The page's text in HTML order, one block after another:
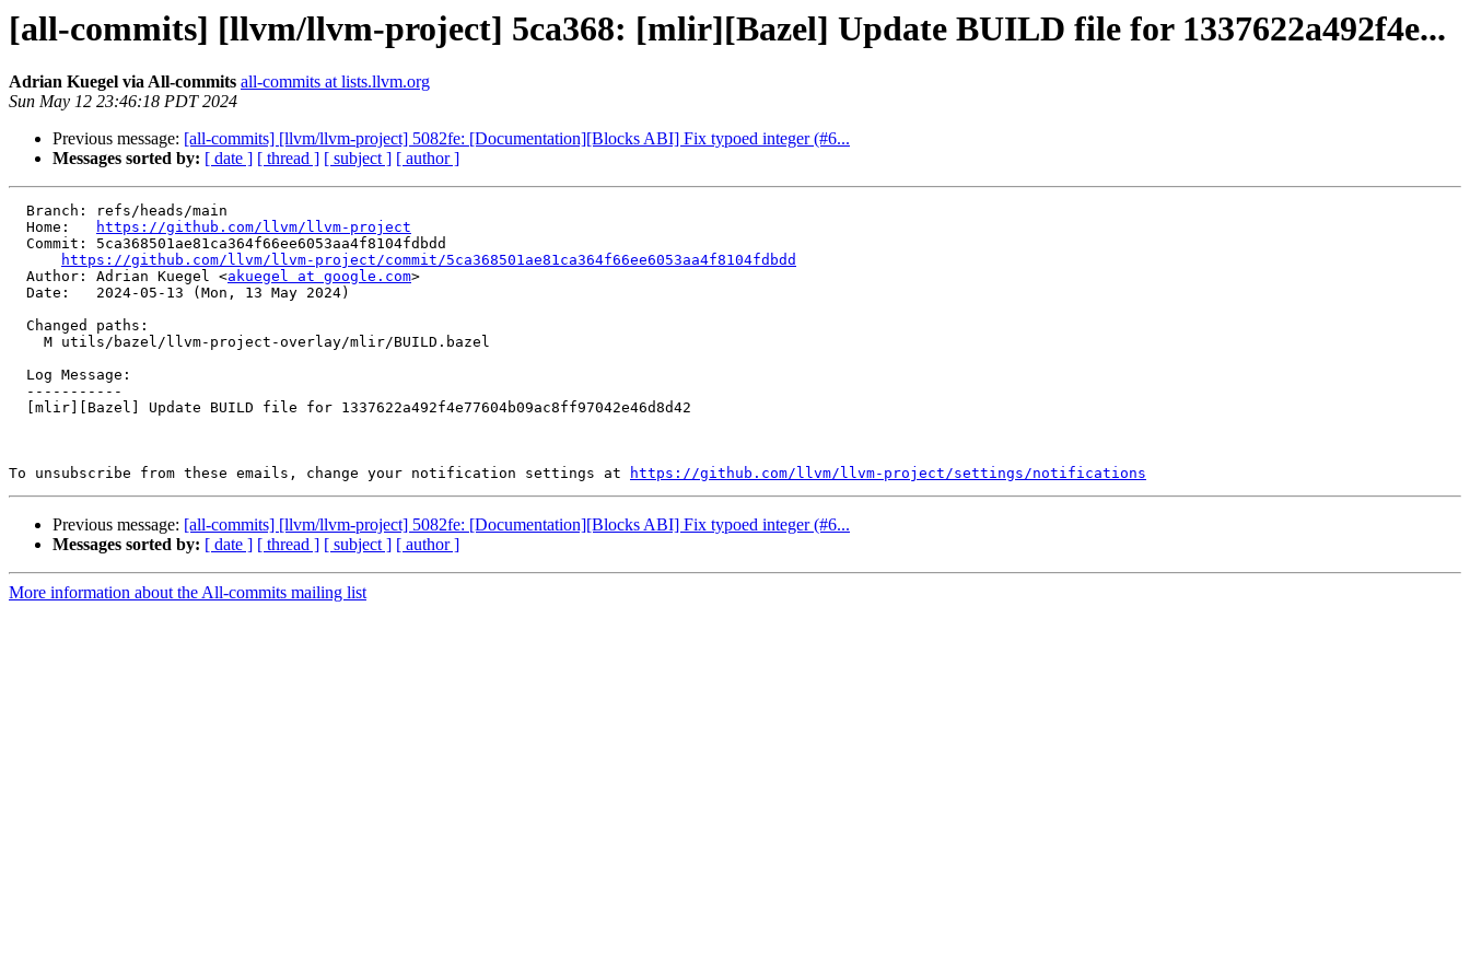
[all-commits] [llvm/llvm-project] 5ca368: [mlir][Bazel] Update BUILD file for 1337622a492f4e...
Adrian Kuegel via All-commits all-commits at lists.llvm.org
Sun May 12 23:46:18 PDT 2024
Previous message: [all-commits] [llvm/llvm-project] 5082fe: [Documentation][Blocks ABI] Fix typoed integer (#6...
Messages sorted by: [ date ] [ thread ] [ subject ] [ author ]
  Home:
https://github.com/llvm/llvm-project
https://github.com/llvm/llvm-project/commit/5ca368501ae81ca364f66ee6053aa4f8104fdbdd
  Author: Adrian Kuegel <
akuegel at google.com>
To unsubscribe from these emails, change your notification settings at https://github.com/llvm/llvm-project/settings/notifications
Previous message: [all-commits] [llvm/llvm-project] 5082fe: [Documentation][Blocks ABI] Fix typoed integer (#6...
Messages sorted by: [ date ] [ thread ] [ subject ] [ author ]
More information about the All-commits mailing list